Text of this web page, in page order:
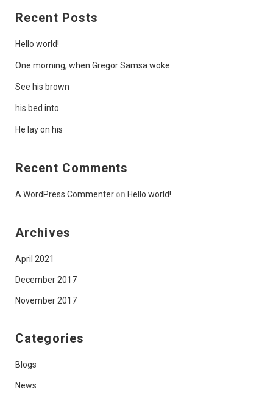
Recent Posts
Hello world!
One morning, when Gregor Samsa woke
See his brown
his bed into
He lay on his
Recent Comments
A WordPress Commenter on Hello world!
Archives
April 2021
December 2017
November 2017
Categories
Blogs
News